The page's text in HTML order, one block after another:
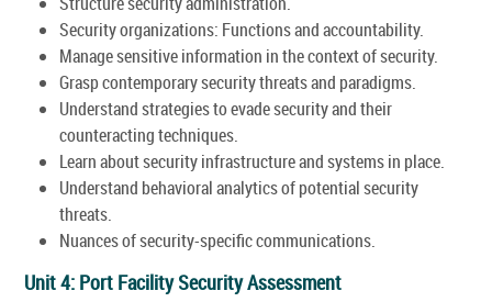
Security organizations: Functions and accountability.
Manage sensitive information in the context of security.
Grasp contemporary security threats and paradigms.
Understand strategies to evade security and their
counteracting techniques.
Learn about security infrastructure and systems in place.
Understand behavioral analytics of potential security
threats.
Nuances of security-specific communications.
Unit 4: Port Facility Security Assessment